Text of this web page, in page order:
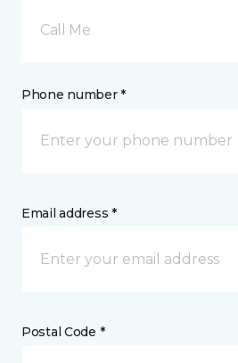
Call Me
Phone number *
Email address *
Postal Code *